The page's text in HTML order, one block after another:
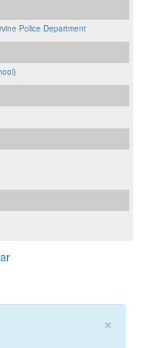
Police Department
×